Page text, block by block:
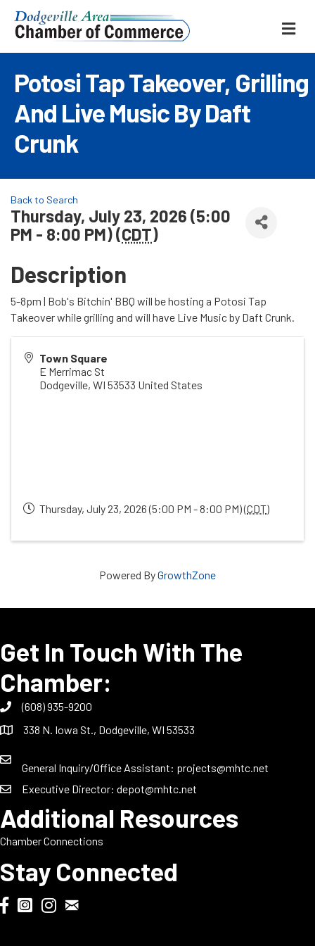
Potosi Tap Takeover, Grilling
And Live Music By Daft
Crunk
Back to Search
Thursday, July 23, 2026 (5:00
PM - 8:00 PM) (CDT)
Description
5-8pm | Bob's Bitchin' BBQ will be hosting a Potosi Tap
Takeover while grilling and will have Live Music by Daft Crunk.
Town Square
E Merrimac St
Dodgeville, WI 53533 United States
Thursday, July 23, 2026 (5:00 PM - 8:00 PM) (CDT)
Powered ByGrowthZone
Get In Touch With The
Chamber:
(608) 935-9200
338 N. Iowa St., Dodgeville, WI 53533
General Inquiry/Office Assistant: projects@mhtc.net
Executive Director: depot@mhtc.net
Additional Resources
Chamber Connections
Stay Connected
Dodgeville Chamber Facebook
DodgeFest Instagram
Wisconsin Grilled Cheese Championship Instagram
Chamber Biweekly Newsletter